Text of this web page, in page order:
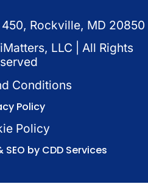
450, Rockville, MD 20850
LLC | All Rights
Conditions
Policy
Policy
by CDD Services